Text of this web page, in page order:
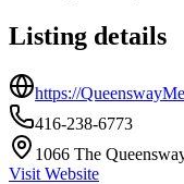
Listing details
https://
416-238-6773
1066 The
Visit Website